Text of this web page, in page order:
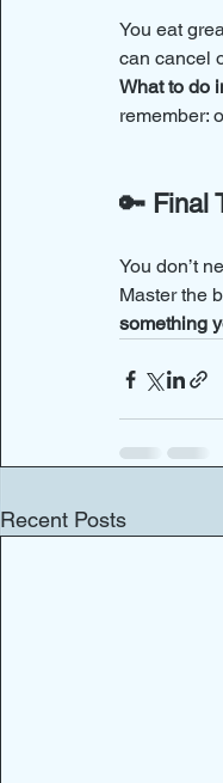
You eat
can cancel
What to do
remember:
🔑 Final
You don’t
Master the
something
Recent Posts